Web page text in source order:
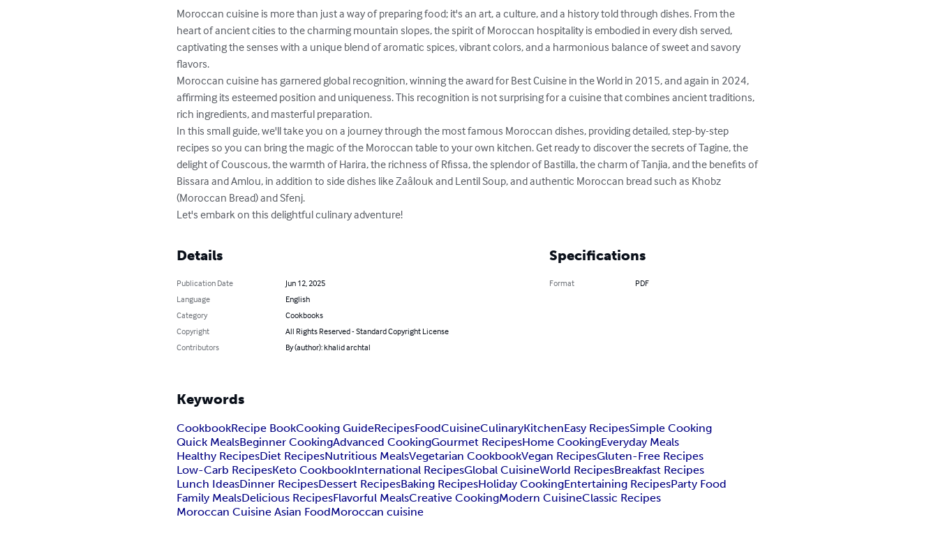
Moroccan cuisine is more than just a way of preparing food; it's an art, a culture, and a history told through dishes. From the
heart of ancient cities to the charming mountain slopes, the spirit of Moroccan hospitality is embodied in every dish served,
captivating the senses with a unique blend of aromatic spices, vibrant colors, and a harmonious balance of sweet and savory
flavors.
Moroccan cuisine has garnered global recognition, winning the award for Best Cuisine in the World in 2015, and again in 2024,
affirming its esteemed position and uniqueness. This recognition is not surprising for a cuisine that combines ancient traditions,
rich ingredients, and masterful preparation.
In this small guide, we'll take you on a journey through the most famous Moroccan dishes, providing detailed, step-by-step
recipes so you can bring the magic of the Moroccan table to your own kitchen. Get ready to discover the secrets of Tagine, the
delight of Couscous, the warmth of Harira, the richness of Rfissa, the splendor of Bastilla, the charm of Tanjia, and the benefits of
Bissara and Amlou, in addition to side dishes like Zaâlouk and Lentil Soup, and authentic Moroccan bread such as Khobz
(Moroccan Bread) and Sfenj.
Let's embark on this delightful culinary adventure!
Details
Publication Date
Jun 12, 2025
Language
English
Category
Cookbooks
Copyright
All Rights Reserved - Standard Copyright License
Contributors
By (author): khalid archtal
Specifications
Format PDF
Keywords
CookbookRecipe BookCooking GuideRecipesFoodCuisineCulinaryKitchenEasy RecipesSimple Cooking
Quick MealsBeginner CookingAdvanced CookingGourmet RecipesHome CookingEveryday Meals
Healthy RecipesDiet RecipesNutritious MealsVegetarian CookbookVegan RecipesGluten-Free Recipes
Low-Carb RecipesKeto CookbookInternational RecipesGlobal CuisineWorld RecipesBreakfast Recipes
Lunch IdeasDinner RecipesDessert RecipesBaking RecipesHoliday CookingEntertaining RecipesParty Food
Family MealsDelicious RecipesFlavorful MealsCreative CookingModern CuisineClassic Recipes
Moroccan Cuisine Asian FoodMoroccan cuisine